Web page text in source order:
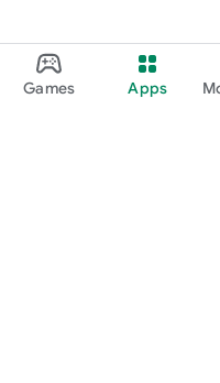
Games Apps